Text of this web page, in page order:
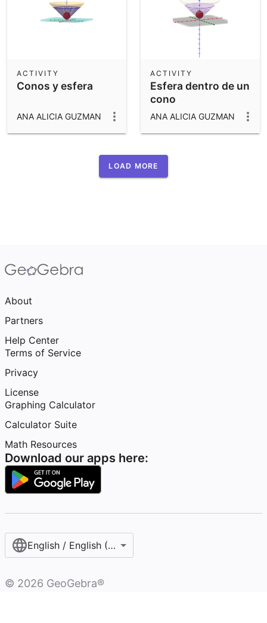
Conos y esfera
ACTIVITY
ANA ALICIA GUZMAN
Esfera dentro de un
cono
ACTIVITY
ANA ALICIA GUZMAN
LOAD MORE
About
Partners
Help Center
Terms of Service
Privacy
License
Graphing Calculator
Calculator Suite
Math Resources
Download our apps here:
English / English (United States)
© 2026 GeoGebra®